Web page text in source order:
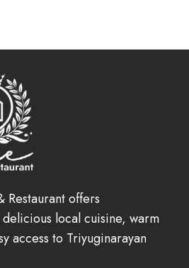
Restaurant offers
local cuisine, warm
access to Triyuginarayan